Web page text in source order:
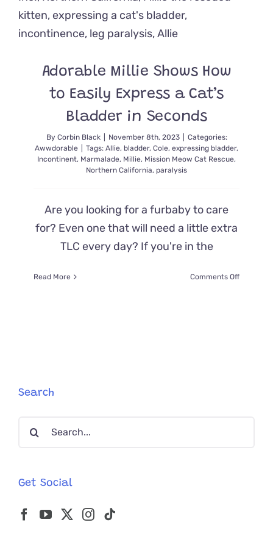
Adorable Millie Shows How
to Easily Express a Cat’s
Bladder in Seconds
By Corbin Black November 8th, 2023
Categories:
Awwdorable
Tags: Allie, bladder, Cole, expressing bladder,
Incontinent, Marmalade, Millie, Mission Meow Cat Rescue,
Northern California, paralysis
Are you looking for a furbaby to care
for? Even one that will need a little extra
TLC every day? If you're in the
Read More Comments Offon
Search
Search
Get Social